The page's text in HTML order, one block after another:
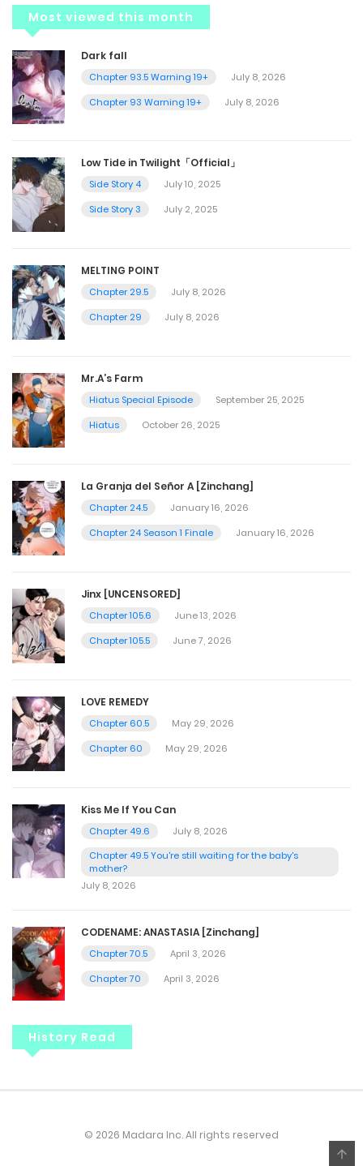
Most viewed this month
Dark fall
Chapter 93.5 Warning 19+
July 8, 2026
Chapter 93 Warning 19+
July 8, 2026
Low Tide in Twilight「Official」
Side Story 4
July 10, 2025
Side Story 3
July 2, 2025
MELTING POINT
Chapter 29.5
July 8, 2026
Chapter 29
July 8, 2026
Mr.A’s Farm
Hiatus Special Episode
September 25, 2025
Hiatus
October 26, 2025
La Granja del Señor A [Zinchang]
Chapter 24.5
January 16, 2026
Chapter 24 Season 1 Finale
January 16, 2026
Jinx [UNCENSORED]
Chapter 105.6
June 13, 2026
Chapter 105.5
June 7, 2026
LOVE REMEDY
Chapter 60.5
May 29, 2026
Chapter 60
May 29, 2026
Kiss Me If You Can
Chapter 49.6
July 8, 2026
Chapter 49.5 You're still waiting for the baby's
mother?
July 8, 2026
CODENAME: ANASTASIA [Zinchang]
Chapter 70.5
April 3, 2026
Chapter 70
April 3, 2026
History Read
© 2026 Madara Inc. All rights reserved